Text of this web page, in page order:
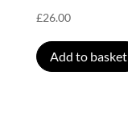
£26.00
Add to basket